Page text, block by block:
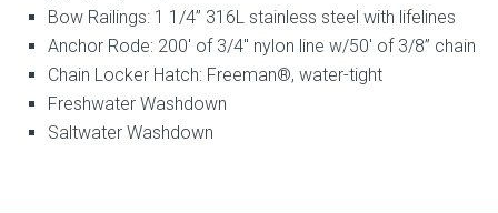
Bow Railings: 1 1/4” 316L stainless steel with lifelines
Anchor Rode: 200′ of 3/4″ nylon line w/50′ of 3/8” chain
Chain Locker Hatch: Freeman®, water-tight
Freshwater Washdown
Saltwater Washdown